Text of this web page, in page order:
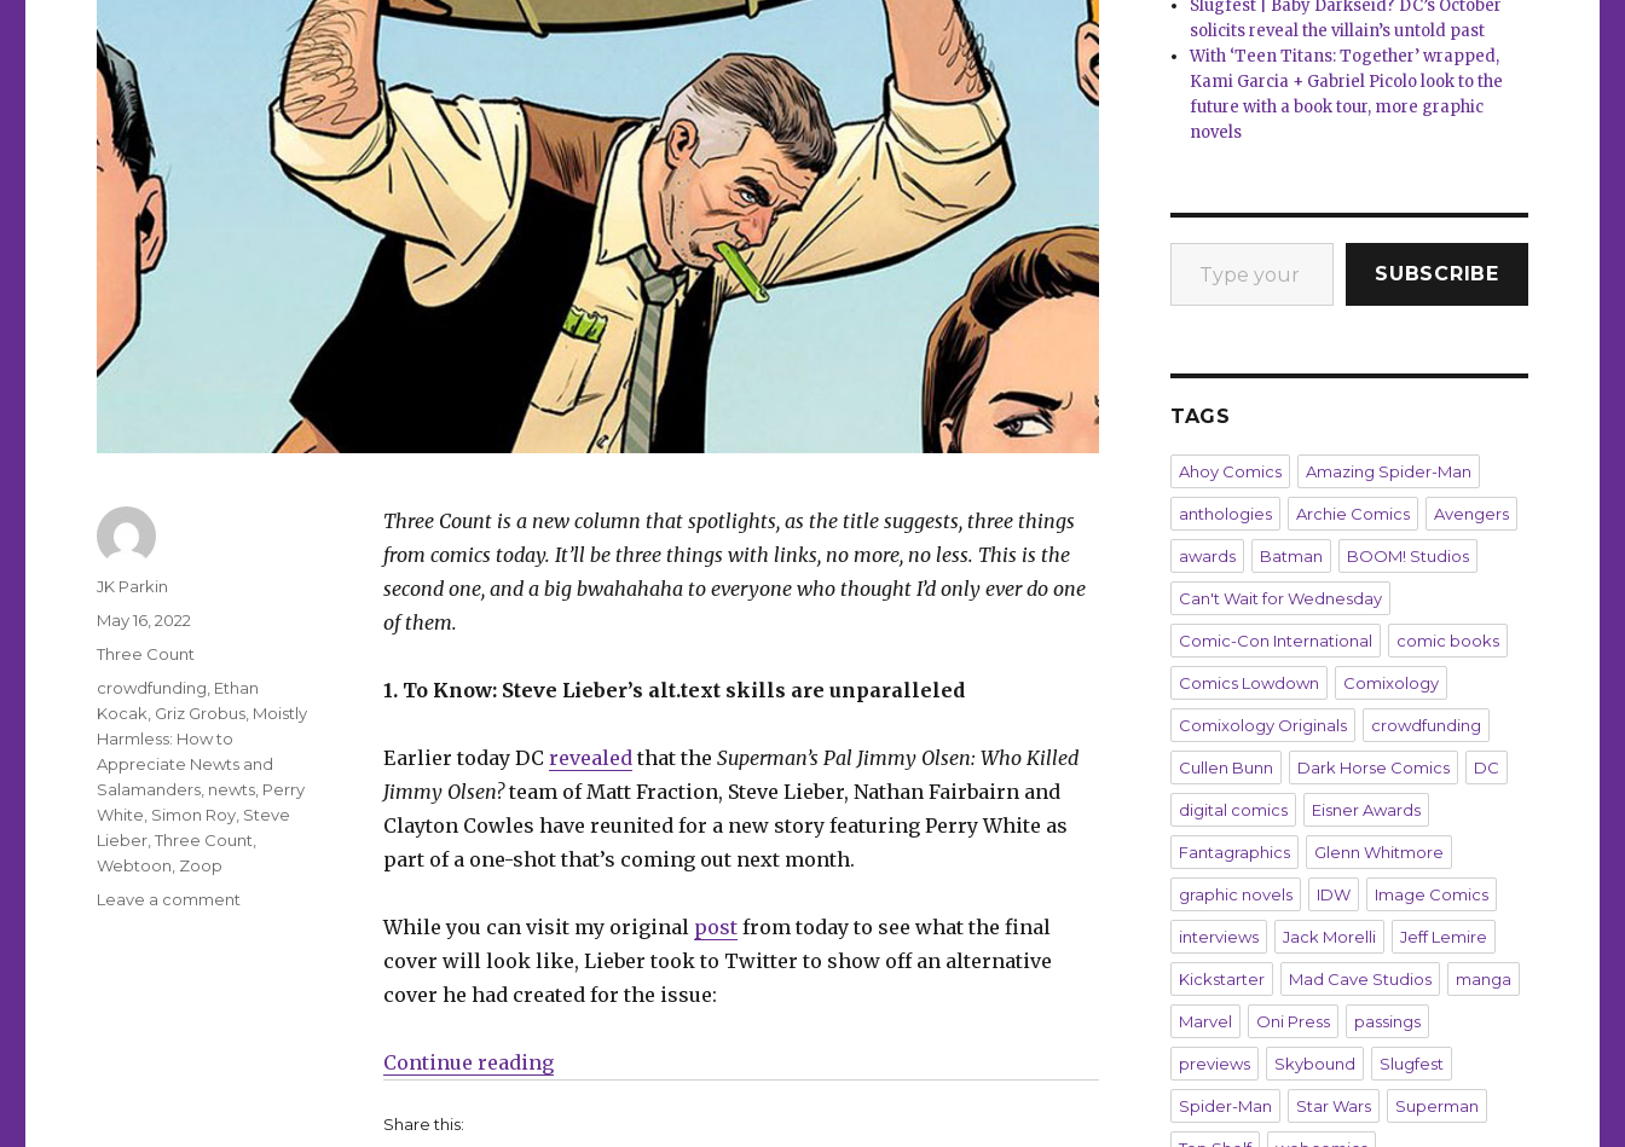
Three Count is a new column that spotlights, as the title suggests, three things
from comics today. It’ll be three things with links, no more, no less. This is the
second one, and a big bwahahaha to everyone who thought I’d only ever do one
of them.
1. To Know: Steve Lieber’s alt.text skills are unparalleled
Earlier today DC revealed that the Superman’s Pal Jimmy Olsen: Who Killed
Jimmy Olsen?team of Matt Fraction, Steve Lieber, Nathan Fairbairn and
Clayton Cowles have reunited for a new story featuring Perry White as
part of a one-shot that’s coming out next month.
While you can visit my original postfrom today to see what the final
cover will look like, Lieber took to Twitter to show off an alternative
cover he had created for the issue:
Continue reading“Three Count | Steve Lieber, ‘Griz Grobus,’ newts”
Share this:
Author
JK Parkin
Posted
on
May 16, 2022
Categories
Three Count
Tags
crowdfunding Ethan
Kocak Griz Grobus Moistly
Harmless: How to
Appreciate Newts and
Salamanders newts Perry
White Simon Roy Steve
Lieber ,Three Count
Webtoon Zoop
Leave a comment
Slugfest | Baby Darkseid? DC’s October
solicits reveal the villain’s untold past
With ‘Teen Titans: Together’ wrapped,
Kami Garcia + Gabriel Picolo look to the
future with a book tour, more graphic
novels
Type your email…
SUBSCRIBE
TAGS
Ahoy Comics Amazing Spider-Man
anthologies Archie Comics Avengers
awards Batman BOOM! Studios
Can't Wait for Wednesday
Comic-Con International comic books
Comics Lowdown Comixology
Comixology Originals crowdfunding
Cullen Bunn Dark Horse Comics DC
digital comics Eisner Awards
Fantagraphics Glenn Whitmore
graphic novels IDW Image Comics
interviews Jack Morelli Jeff Lemire
Kickstarter Mad Cave Studios manga
Marvel Oni Press passings
previews Skybound Slugfest
Spider-Man Star Wars Superman